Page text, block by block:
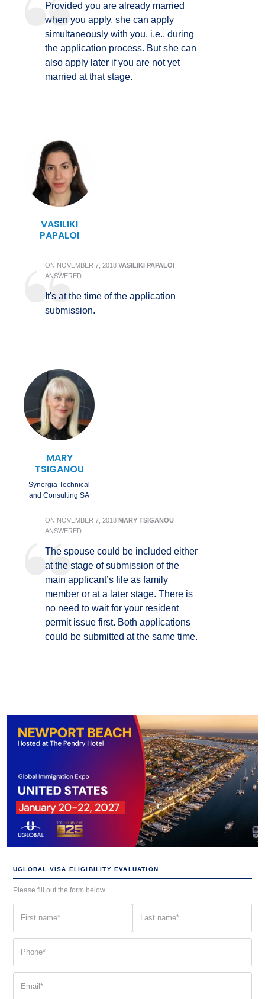
Provided you are already married
when you apply, she can apply
simultaneously with you, i.e., during
the application process. But she can
also apply later if you are not yet
married at that stage.
VASILIKI
PAPALOI
ON NOVEMBER 7, 2018 VASILIKI PAPALOI
ANSWERED:
It's at the time of the application
submission.
MARY
TSIGANOU
Synergia Technical
and Consulting SA
ON NOVEMBER 7, 2018 MARY TSIGANOU
ANSWERED:
The spouse could be included either
at the stage of submission of the
main applicant’s file as family
member or at a later stage. There is
no need to wait for your resident
permit issue first. Both applications
could be submitted at the same time.
UGLOBAL VISA ELIGIBILITY EVALUATION
Please fill out the form below
(Required) (Required)